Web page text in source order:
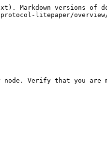
versions of
litepaper/overview/
Verify that you are